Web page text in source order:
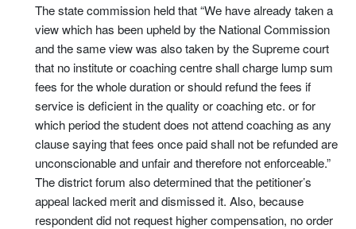
The state commission held that “We have already taken a
view which has been upheld by the National Commission
and the same view was also taken by the Supreme court
that no institute or coaching centre shall charge lump sum
fees for the whole duration or should refund the fees if
service is deficient in the quality or coaching etc. or for
which period the student does not attend coaching as any
clause saying that fees once paid shall not be refunded are
unconscionable and unfair and therefore not enforceable.”
The district forum also determined that the petitioner’s
appeal lacked merit and dismissed it. Also, because
respondent did not request higher compensation, no order